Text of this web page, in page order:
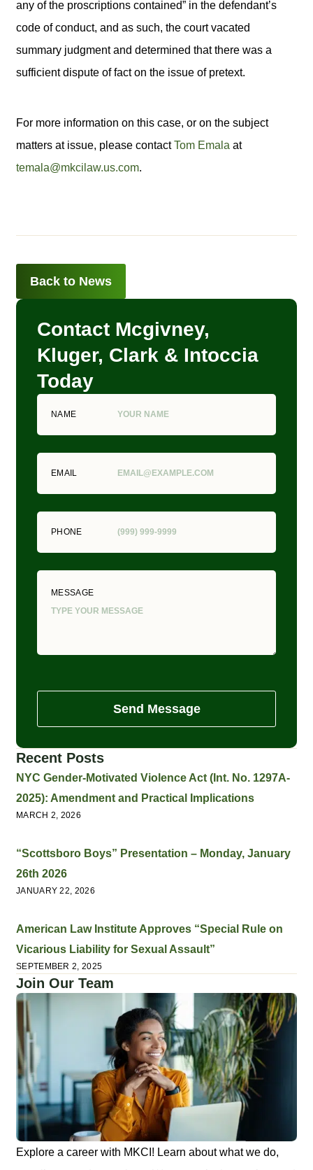
any of the proscriptions contained” in the defendant’s
code of conduct, and as such, the court vacated
summary judgment and determined that there was a
sufficient dispute of fact on the issue of pretext.
For more information on this case, or on the subject
matters at issue, please contactTom Emala at
temala@mkcilaw.us.com.
Back to News
Contact Mcgivney,
Kluger, Clark & Intoccia
Today
NAME
EMAIL
PHONE
MESSAGE
Send Message
Recent Posts
NYC Gender-Motivated Violence Act (Int. No. 1297A-
2025): Amendment and Practical Implications
MARCH 2, 2026
“Scottsboro Boys” Presentation – Monday, January
26th 2026
JANUARY 22, 2026
American Law Institute Approves “Special Rule on
Vicarious Liability for Sexual Assault”
SEPTEMBER 2, 2025
Join Our Team
Explore a career with MKCI! Learn about what we do,